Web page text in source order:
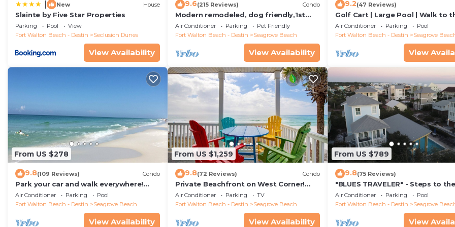
New House
Slainte by Five Star Properties
Parking Pool
View
Fort Walton Beach - Destin
Seclusion Dunes
View Availability
9.6(215 Reviews) Condo
Modern remodeled, dog friendly,1st
floor condo, steps to beaches &
restaurants!
Air Conditioner Parking
Pet Friendly
Fort Walton Beach - Destin
Seagrove Beach
View Availability
9.2(47 Reviews)
Golf Cart | Large Pool | Walk to
Beach | Sleeps 6 | Heron's Watch
Air Conditioner Parking
Pool
Fort Walton Beach - Destin
Seagrove
View
From US $278
9.8(109 Reviews) Condo
Park your car and walk everywhere!
Including the new beach access!
Air Conditioner Parking
Pool
Fort Walton Beach - Destin
Seagrove Beach
View Availability
From US $1,259
9.8(72 Reviews) Condo
Private Beachfront on West Corner!
Free Setups March-Oct! Deck access to
beach!
Air Conditioner Parking
TV
Fort Walton Beach - Destin
Seagrove Beach
View Availability
From US $789
9.8(75 Reviews)
"BLUES TRAVELER" - Steps to
Access *4 Beach Cruisers*
Air Conditioner Parking
Pool
Fort Walton Beach - Destin
Seagrove
View